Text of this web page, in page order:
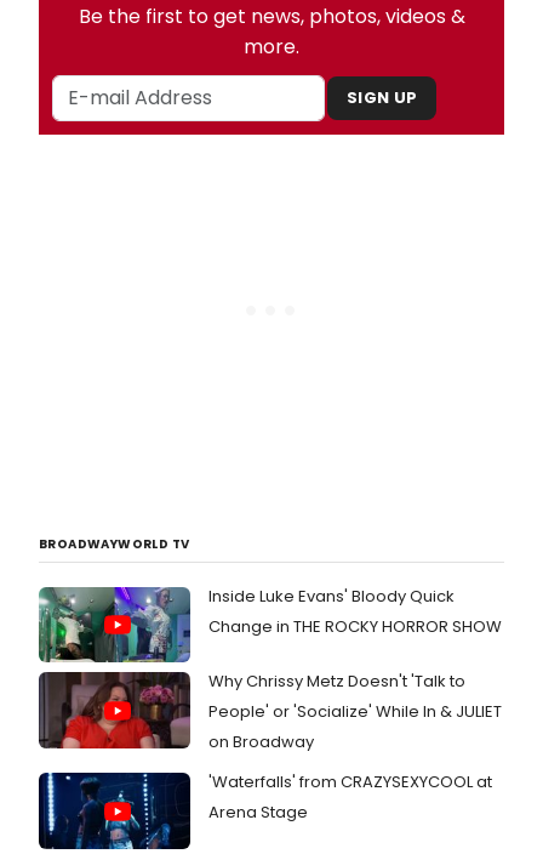
Be the first to get news, photos, videos &
more.
SIGN UP
BROADWAYWORLD TV
Inside Luke Evans' Bloody Quick
Change in THE ROCKY HORROR SHOW
Why Chrissy Metz Doesn't 'Talk to
People' or 'Socialize' While In & JULIET
on Broadway
'Waterfalls' from CRAZYSEXYCOOL at
Arena Stage